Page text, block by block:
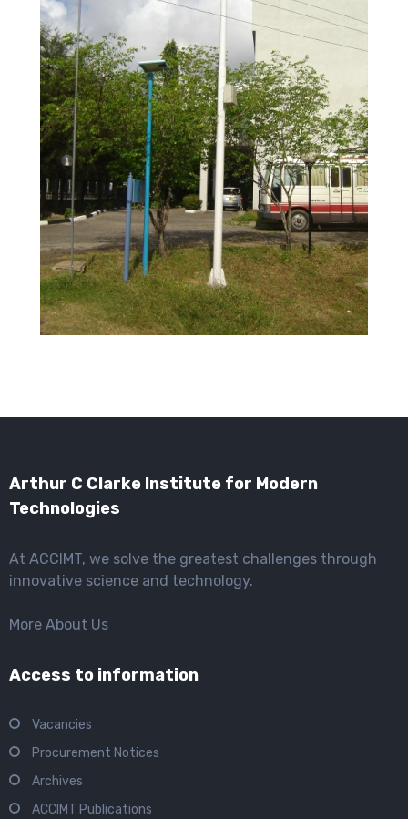
Arthur C Clarke Institute for Modern
Technologies
At ACCIMT, we solve the greatest challenges through
innovative science and technology.
More About Us
Access to information
Vacancies
Procurement Notices
Archives
ACCIMT Publications